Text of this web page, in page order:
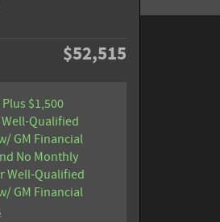
$52,515
$1,500
Qualified
GM Financial
No Monthly
Well-Qualified
GM Financial